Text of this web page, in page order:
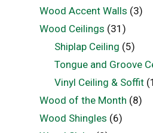
Wood Accent Walls (3)
Wood Ceilings (31)
Shiplap Ceiling (5)
Tongue and Groove
Vinyl Ceiling & Soffit
Wood of the Month (8)
Wood Shingles (6)